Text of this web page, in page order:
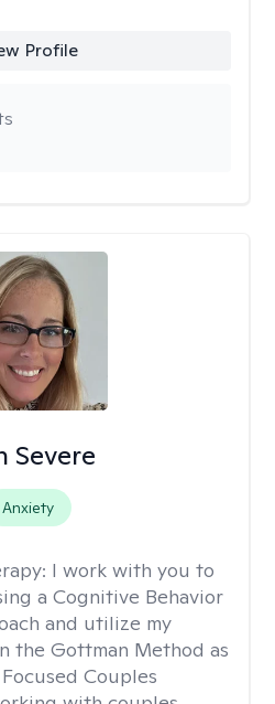
Profile
Severe
Anxiety
I work with you to
a Cognitive Behavior
and utilize my
the Gottman Method as
Couples